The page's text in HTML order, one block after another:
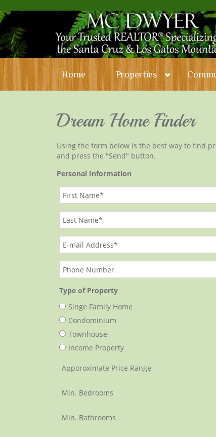
Home Properties
Dream Home Finder
Using the form below is the best way to find
and press the "Send" button.
Personal Information
Type of Property
Singe Family Home
Condominium
Townhouse
Income Property
Apporoximate Price Range
Min. Bedrooms
Min. Bathrooms